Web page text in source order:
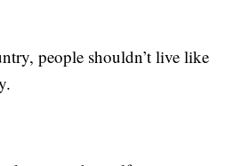
people shouldn’t live like